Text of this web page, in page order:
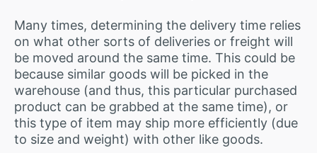
Many times, determining the delivery time relies
on what other sorts of deliveries or freight will
be moved around the same time. This could be
because similar goods will be picked in the
warehouse (and thus, this particular purchased
product can be grabbed at the same time), or
this type of item may ship more efficiently (due
to size and weight) with other like goods.